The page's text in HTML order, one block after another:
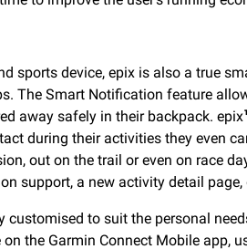
sports device, epix is also a true
The Smart Notification feature
away safely in their backpack. epix
during their activities they even
out on the trail or even on race
support, a new activity detail
customised to suit the personal
the Garmin Connect Mobile